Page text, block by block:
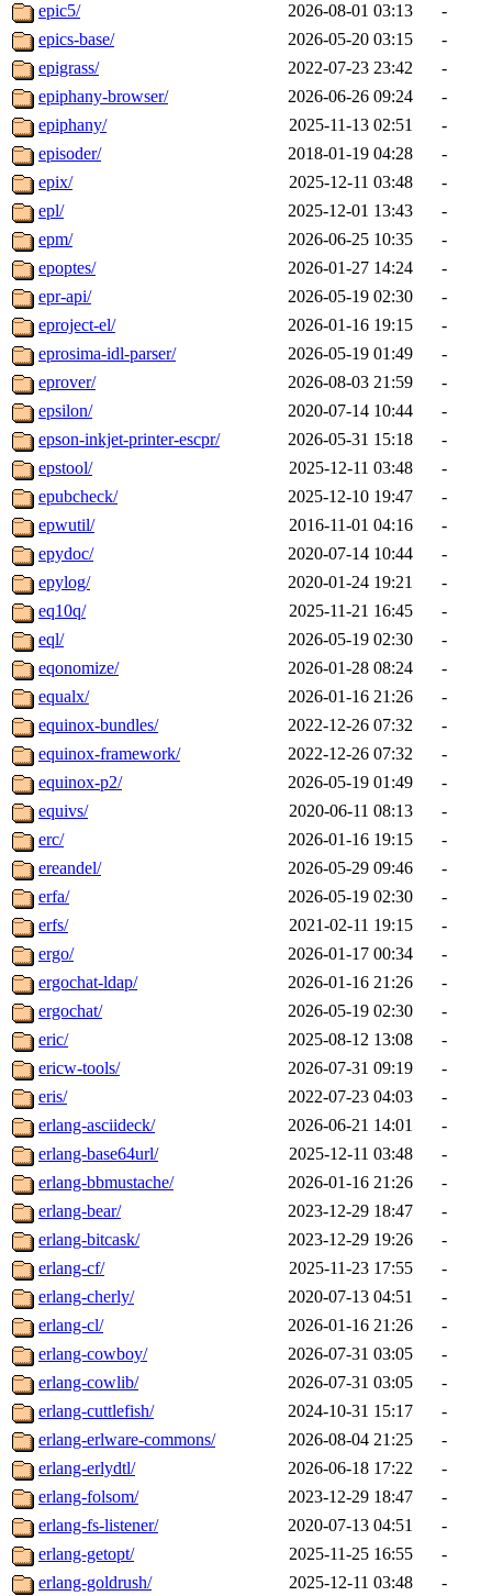
epic5/
2026-08-01 03:13
-
epics-base/
2026-05-20 03:15
-
epigrass/
2022-07-23 23:42
-
epiphany-browser/
2026-06-26 09:24
-
epiphany/
2025-11-13 02:51
-
episoder/
2018-01-19 04:28
-
epix/
2025-12-11 03:48
-
epl/
2025-12-01 13:43
-
epm/
2026-06-25 10:35
-
epoptes/
2026-01-27 14:24
-
epr-api/
2026-05-19 02:30
-
eproject-el/
2026-01-16 19:15
-
eprosima-idl-parser/
2026-05-19 01:49
-
eprover/
2026-08-03 21:59
-
epsilon/
2020-07-14 10:44
-
epson-inkjet-printer-escpr/
2026-05-31 15:18
-
epstool/
2025-12-11 03:48
-
epubcheck/
2025-12-10 19:47
-
epwutil/
2016-11-01 04:16
-
epydoc/
2020-07-14 10:44
-
epylog/
2020-01-24 19:21
-
eq10q/
2025-11-21 16:45
-
eql/
2026-05-19 02:30
-
eqonomize/
2026-01-28 08:24
-
equalx/
2026-01-16 21:26
-
equinox-bundles/
2022-12-26 07:32
-
equinox-framework/
2022-12-26 07:32
-
equinox-p2/
2026-05-19 01:49
-
equivs/
2020-06-11 08:13
-
erc/
2026-01-16 19:15
-
ereandel/
2026-05-29 09:46
-
erfa/
2026-05-19 02:30
-
erfs/
2021-02-11 19:15
-
ergo/
2026-01-17 00:34
-
ergochat-ldap/
2026-01-16 21:26
-
ergochat/
2026-05-19 02:30
-
eric/
2025-08-12 13:08
-
ericw-tools/
2026-07-31 09:19
-
eris/
2022-07-23 04:03
-
erlang-asciideck/
2026-06-21 14:01
-
erlang-base64url/
2025-12-11 03:48
-
erlang-bbmustache/
2026-01-16 21:26
-
erlang-bear/
2023-12-29 18:47
-
erlang-bitcask/
2023-12-29 19:26
-
erlang-cf/
2025-11-23 17:55
-
erlang-cherly/
2020-07-13 04:51
-
erlang-cl/
2026-01-16 21:26
-
erlang-cowboy/
2026-07-31 03:05
-
erlang-cowlib/
2026-07-31 03:05
-
erlang-cuttlefish/
2024-10-31 15:17
-
erlang-erlware-commons/
2026-08-04 21:25
-
erlang-erlydtl/
2026-06-18 17:22
-
erlang-folsom/
2023-12-29 18:47
-
erlang-fs-listener/
2020-07-13 04:51
-
erlang-getopt/
2025-11-25 16:55
-
erlang-goldrush/
2025-12-11 03:48 -